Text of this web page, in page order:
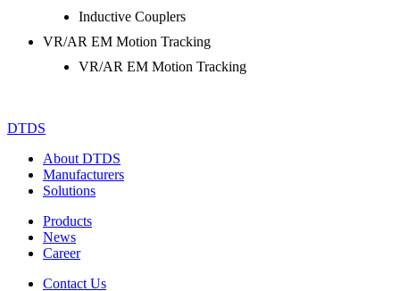
Inductive Couplers
VR/AR EM Motion Tracking
VR/AR EM Motion Tracking
DTDS
About DTDS
Manufacturers
Solutions
Products
News
Career
Contact Us